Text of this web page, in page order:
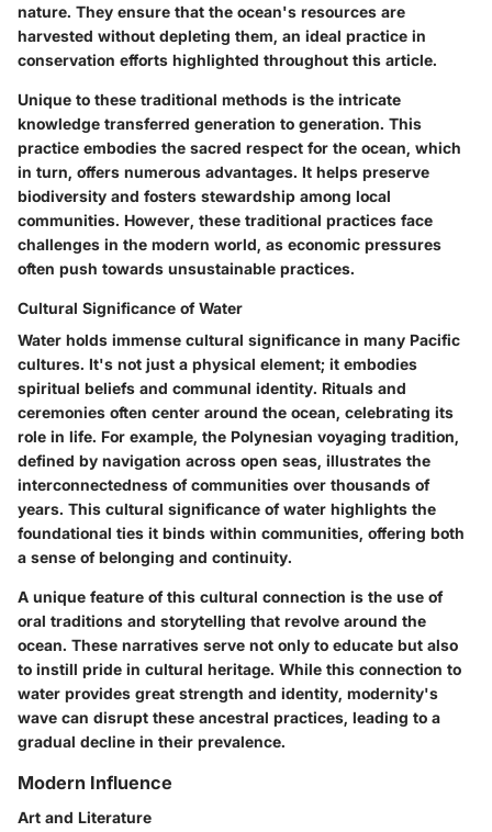
nature. They ensure that the ocean's resources are
harvested without depleting them, an ideal practice in
conservation efforts highlighted throughout this article.
Unique to these traditional methods is the intricate
knowledge transferred generation to generation. This
practice embodies the sacred respect for the ocean, which
in turn, offers numerous advantages. It helps preserve
biodiversity and fosters stewardship among local
communities. However, these traditional practices face
challenges in the modern world, as economic pressures
often push towards unsustainable practices.
Cultural Significance of Water
Water holds immense cultural significance in many Pacific
cultures. It's not just a physical element; it embodies
spiritual beliefs and communal identity. Rituals and
ceremonies often center around the ocean, celebrating its
role in life. For example, the Polynesian voyaging tradition,
defined by navigation across open seas, illustrates the
interconnectedness of communities over thousands of
years. This cultural significance of water highlights the
foundational ties it binds within communities, offering both
a sense of belonging and continuity.
A unique feature of this cultural connection is the use of
oral traditions and storytelling that revolve around the
ocean. These narratives serve not only to educate but also
to instill pride in cultural heritage. While this connection to
water provides great strength and identity, modernity's
wave can disrupt these ancestral practices, leading to a
gradual decline in their prevalence.
Modern Influence
Art and Literature